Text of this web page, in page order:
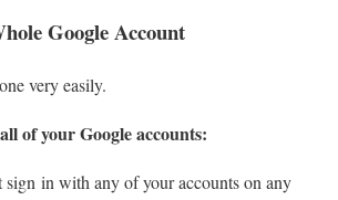
Google Account
very easily.
of your Google accounts:
sign in with any of your accounts on any